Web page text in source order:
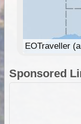
EOTraveller
Sponsored